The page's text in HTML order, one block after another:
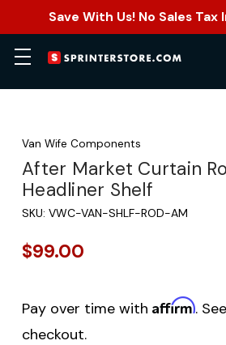
Save With Us! No Sales
Van Wife Components
After Market Curtain
Headliner Shelf
SKU: VWC-VAN-SHLF-ROD-AM
$99.00
Pay over time with Affirm.
checkout.